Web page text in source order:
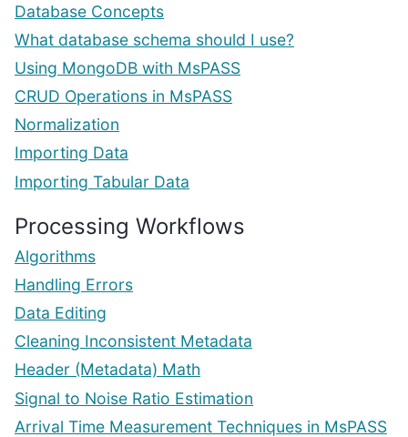
Database Concepts
What database schema should I use?
Using MongoDB with MsPASS
CRUD Operations in MsPASS
Normalization
Importing Data
Importing Tabular Data
Processing Workflows
Algorithms
Handling Errors
Data Editing
Cleaning Inconsistent Metadata
Header (Metadata) Math
Signal to Noise Ratio Estimation
Arrival Time Measurement Techniques in MsPASS